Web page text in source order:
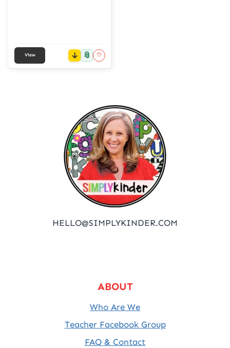
View 📎 ♡
HELLO@SIMPLYKINDER.COM
ABOUT
Who Are We
Teacher Facebook Group
FAQ & Contact